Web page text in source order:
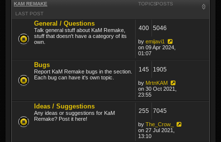
KAM REMAKE TOPICSPOSTS
LAST POST
General / Questions
Talk general stuff about KaM Remake,
stuff that doesn't have a category of its
own.
400 5046
by emijavi1
on 09 Apr 2024,
01:07
Bugs
Report KaM Remake bugs in the section.
Each bug can have it's own topic.
145 1905
by MrtnKAM
on 30 Oct 2021,
23:55
Ideas / Suggestions
Any ideas or suggestions for KaM
Remake? Post it here!
255 7045
by The_Crow_
on 27 Jul 2021,
13:10